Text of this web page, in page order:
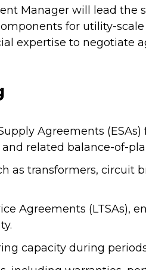
Manager will lead
for utility-
expertise to negotiate
Agreements
and related balance-of-
as transformers, circuit
Agreements (LTSAs),
capacity during